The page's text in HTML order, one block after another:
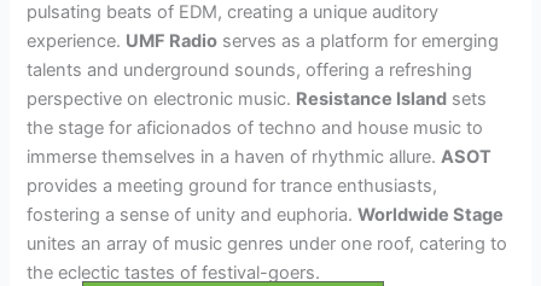
pulsating beats of EDM, creating a unique auditory
experience. UMF Radio serves as a platform for emerging
talents and underground sounds, offering a refreshing
perspective on electronic music. Resistance Island sets
the stage for aficionados of techno and house music to
immerse themselves in a haven of rhythmic allure.ASOT
provides a meeting ground for trance enthusiasts,
fostering a sense of unity and euphoria.Worldwide Stage
unites an array of music genres under one roof, catering to
the eclectic tastes of festival-goers.